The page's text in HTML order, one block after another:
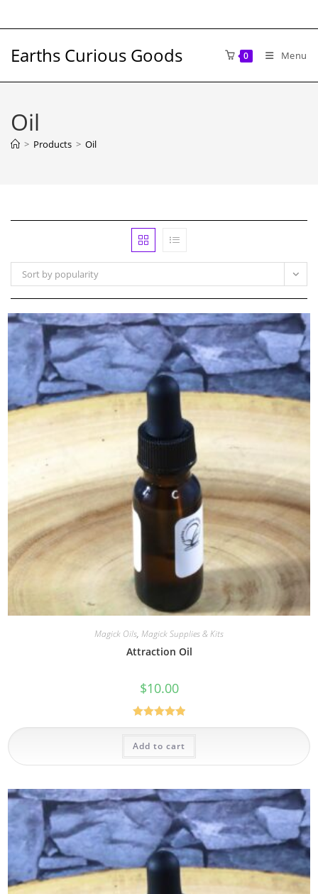
to
Earths Curious Goods 0 Menu
Oil
> Products > Oil
Sort by popularity
Magick Oils, Magick Supplies & Kits
Attraction Oil
$10.00
Rated5.00
out of 5
Add to cart